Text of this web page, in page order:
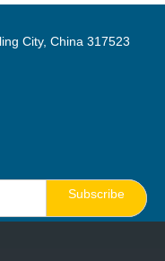
City, China 317523
Subscribe